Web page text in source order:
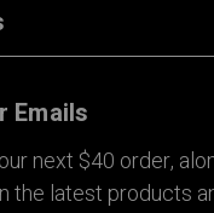
Emails
next $40 order,
the latest products